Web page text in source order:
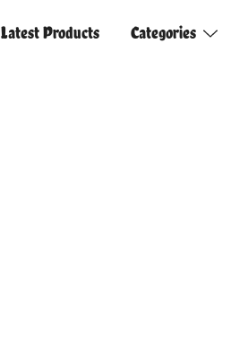
Latest Products Categories